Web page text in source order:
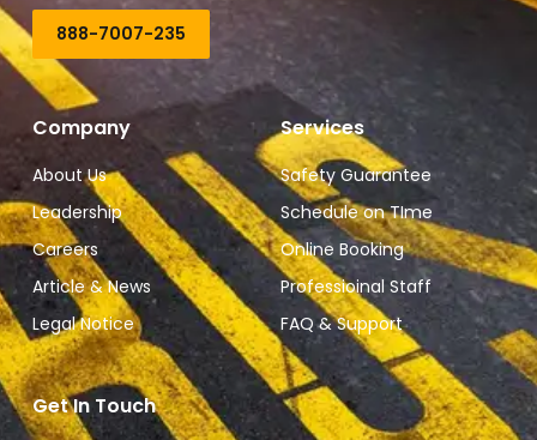
888-7007-235
Company
About Us
Leadership
Careers
Article & News
Legal Notice
Services
Safety Guarantee
Schedule on TIme
Online Booking
Professioinal Staff
FAQ & Support
Get In Touch